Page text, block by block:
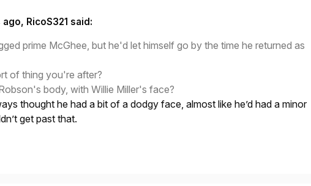
ago, RicoS321 said:
prime McGhee, but he'd let himself go by the time he returned as
of thing you're after?
body, with Willie Miller's face?
thought he had a bit of a dodgy face, almost like he’d had a minor
get past that.